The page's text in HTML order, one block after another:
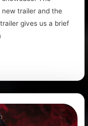
trailer and the
gives us a brief